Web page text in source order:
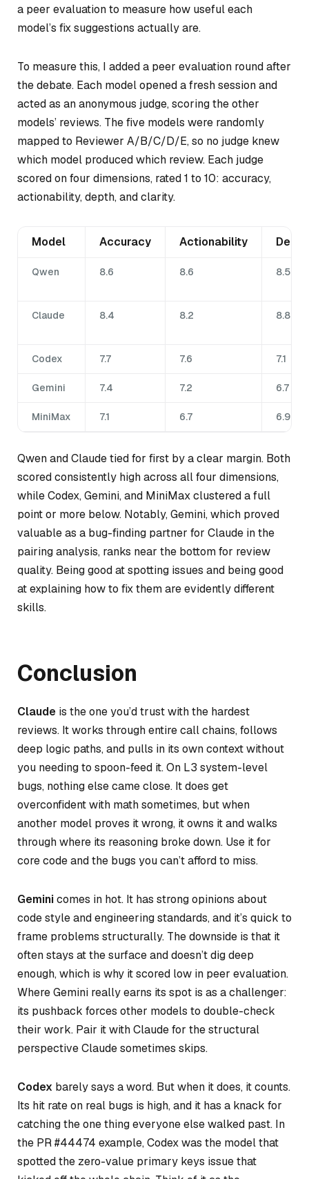
a peer evaluation to measure how useful each
model’s fix suggestions actually are.
To measure this, I added a peer evaluation round after
the debate. Each model opened a fresh session and
acted as an anonymous judge, scoring the other
models’ reviews. The five models were randomly
mapped to Reviewer A/B/C/D/E, so no judge knew
which model produced which review. Each judge
scored on four dimensions, rated 1 to 10: accuracy,
actionability, depth, and clarity.
Model Accuracy Actionability Depth
Qwen 8.6 8.6 8.5
Claude 8.4 8.2 8.8
Codex 7.7 7.6 7.1
Gemini 7.4 7.2 6.7
MiniMax 7.1 6.7 6.9
Qwen and Claude tied for first by a clear margin. Both
scored consistently high across all four dimensions,
while Codex, Gemini, and MiniMax clustered a full
point or more below. Notably, Gemini, which proved
valuable as a bug-finding partner for Claude in the
pairing analysis, ranks near the bottom for review
quality. Being good at spotting issues and being good
at explaining how to fix them are evidently different
skills.
Conclusion
Claude is the one you’d trust with the hardest
reviews. It works through entire call chains, follows
deep logic paths, and pulls in its own context without
you needing to spoon-feed it. On L3 system-level
bugs, nothing else came close. It does get
overconfident with math sometimes, but when
another model proves it wrong, it owns it and walks
through where its reasoning broke down. Use it for
core code and the bugs you can’t afford to miss.
Geminicomes in hot. It has strong opinions about
code style and engineering standards, and it’s quick to
frame problems structurally. The downside is that it
often stays at the surface and doesn’t dig deep
enough, which is why it scored low in peer evaluation.
Where Gemini really earns its spot is as a challenger:
its pushback forces other models to double-check
their work. Pair it with Claude for the structural
perspective Claude sometimes skips.
Codex barely says a word. But when it does, it counts.
Its hit rate on real bugs is high, and it has a knack for
catching the one thing everyone else walked past. In
the PR #44474 example, Codex was the model that
spotted the zero-value primary keys issue that